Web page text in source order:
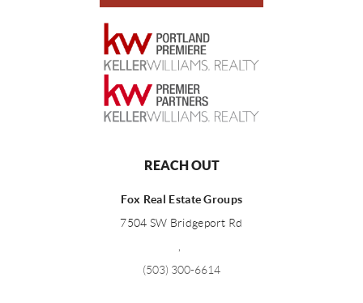
REACH OUT
Fox Real Estate Groups
7504 SW Bridgeport Rd
(503) 300-6614